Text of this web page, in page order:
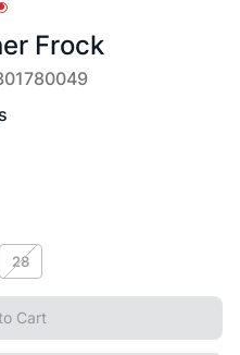
Frock
28
Cart